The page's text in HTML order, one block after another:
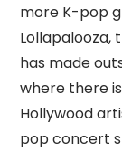
more K-pop
Lollapalooza,
has made
where there
Hollywood
pop concert